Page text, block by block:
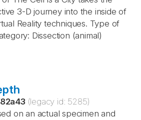
3-D journey into the inside of
Reality techniques. Type of
Dissection (animal)
82a43 (legacy id: 5285)
on an actual specimen and